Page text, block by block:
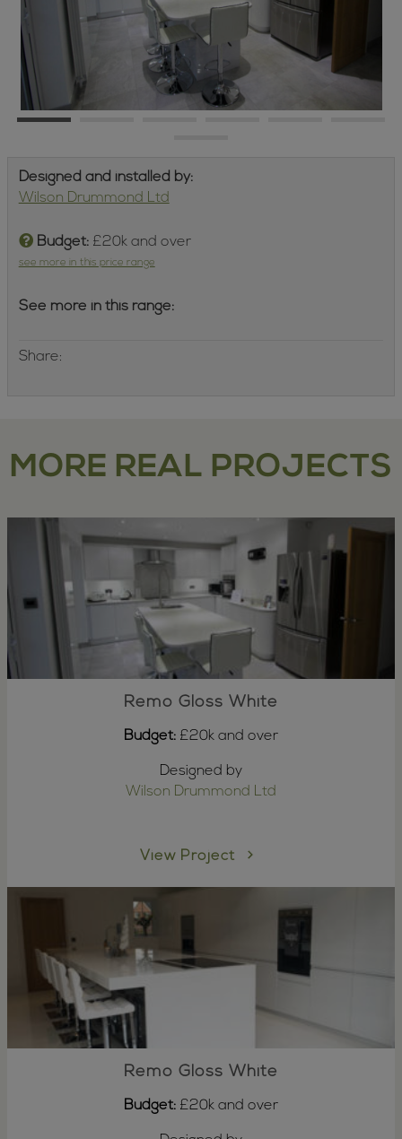
Designed and installed by:
Wilson Drummond Ltd
Budget:£20k and over
see more in this price range
See more in this range:
Share:
MORE REAL PROJECTS
Remo Gloss White
Budget: £20k and over
Designed by
Wilson Drummond Ltd
View Project
Remo Gloss White
Budget: £20k and over